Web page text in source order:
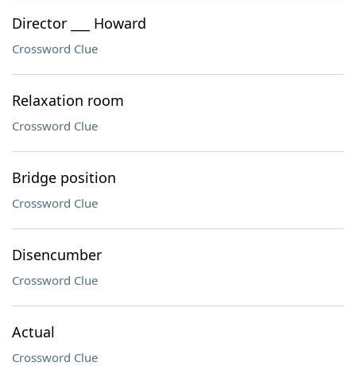
Director ___ Howard
Crossword Clue
Relaxation room
Crossword Clue
Bridge position
Crossword Clue
Disencumber
Crossword Clue
Actual
Crossword Clue